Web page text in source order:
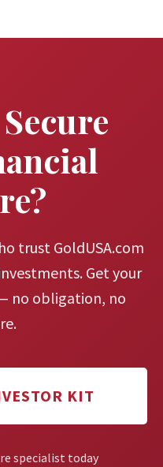
trust GoldUSA.com
Get your
no obligation, no
KIT
specialist today